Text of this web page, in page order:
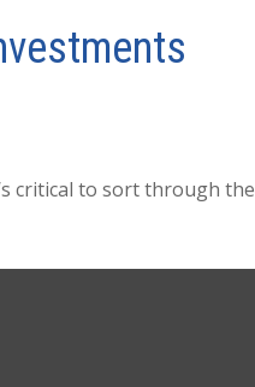
critical to sort through the